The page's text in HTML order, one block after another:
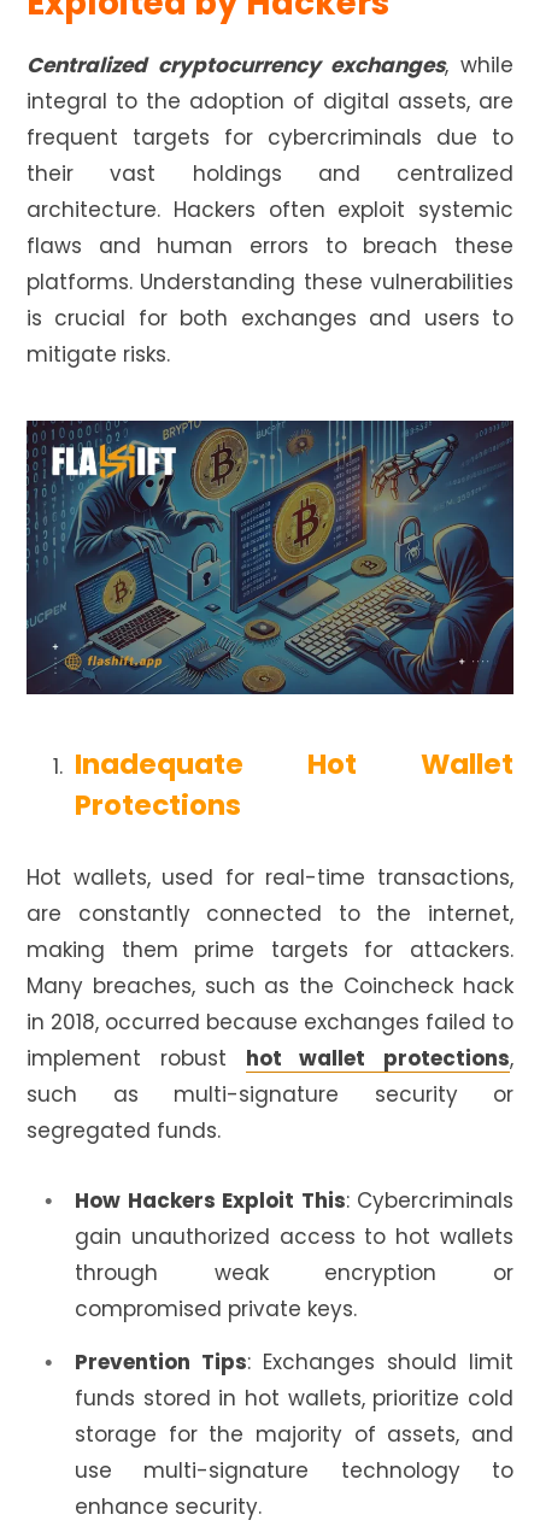
Centralized cryptocurrency exchanges, while
integral to the adoption of digital assets, are
frequent targets for cybercriminals due to
their vast holdings and centralized
architecture. Hackers often exploit systemic
flaws and human errors to breach these
platforms. Understanding these vulnerabilities
is crucial for both exchanges and users to
mitigate risks.
Inadequate Hot Wallet
Protections
Hot wallets, used for real-time transactions,
are constantly connected to the internet,
making them prime targets for attackers.
Many breaches, such as the Coincheck hack
in 2018, occurred because exchanges failed to
implement robust hot wallet protections,
such as multi-signature security or
segregated funds.
How Hackers Exploit This: Cybercriminals
gain unauthorized access to hot wallets
through weak encryption or
compromised private keys.
Prevention Tips: Exchanges should limit
funds stored in hot wallets, prioritize cold
storage for the majority of assets, and
use multi-signature technology to
enhance security.